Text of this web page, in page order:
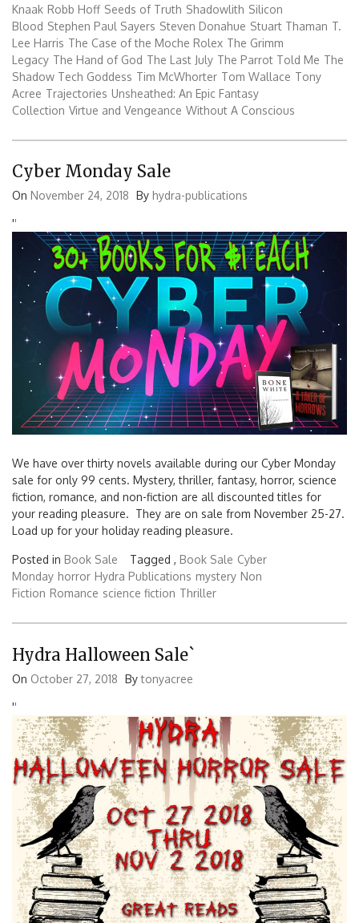
Knaak Robb Hoff Seeds of Truth Shadowlith Silicon
Blood Stephen Paul Sayers Steven Donahue Stuart Thaman T.
Lee Harris The Case of the Moche Rolex The Grimm
Legacy The Hand of God The Last July The Parrot Told Me The
Shadow Tech Goddess Tim McWhorter Tom Wallace Tony
Acree Trajectories Unsheathed: An Epic Fantasy
Collection Virtue and Vengeance Without A Conscious
Cyber Monday Sale
On November 24, 2018 By hydra-publications
''
We have over thirty novels available during our Cyber Monday
sale for only 99 cents. Mystery, thriller, fantasy, horror, science
fiction, romance, and non-fiction are all discounted titles for
your reading pleasure. They are on sale from November 25-27.
Load up for your holiday reading pleasure.
Posted in Book Sale Tagged , Book Sale Cyber
Monday horror Hydra Publications mystery Non
Fiction Romance science fiction Thriller
Hydra Halloween Sale`
On October 27, 2018 Bytonyacree
''